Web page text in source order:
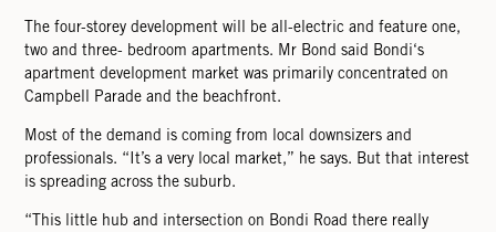
The four-storey development will be all-electric and feature one,
two and three- bedroom apartments. Mr Bond said Bondi‘s
apartment development market was primarily concentrated on
Campbell Parade and the beachfront.
Most of the demand is coming from local downsizers and
professionals. “It’s a very local market,” he says. But that interest
is spreading across the suburb.
“This little hub and intersection on Bondi Road there really